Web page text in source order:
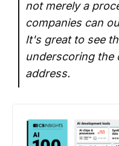
not merely a
companies can
It's great to see
underscoring the
address.